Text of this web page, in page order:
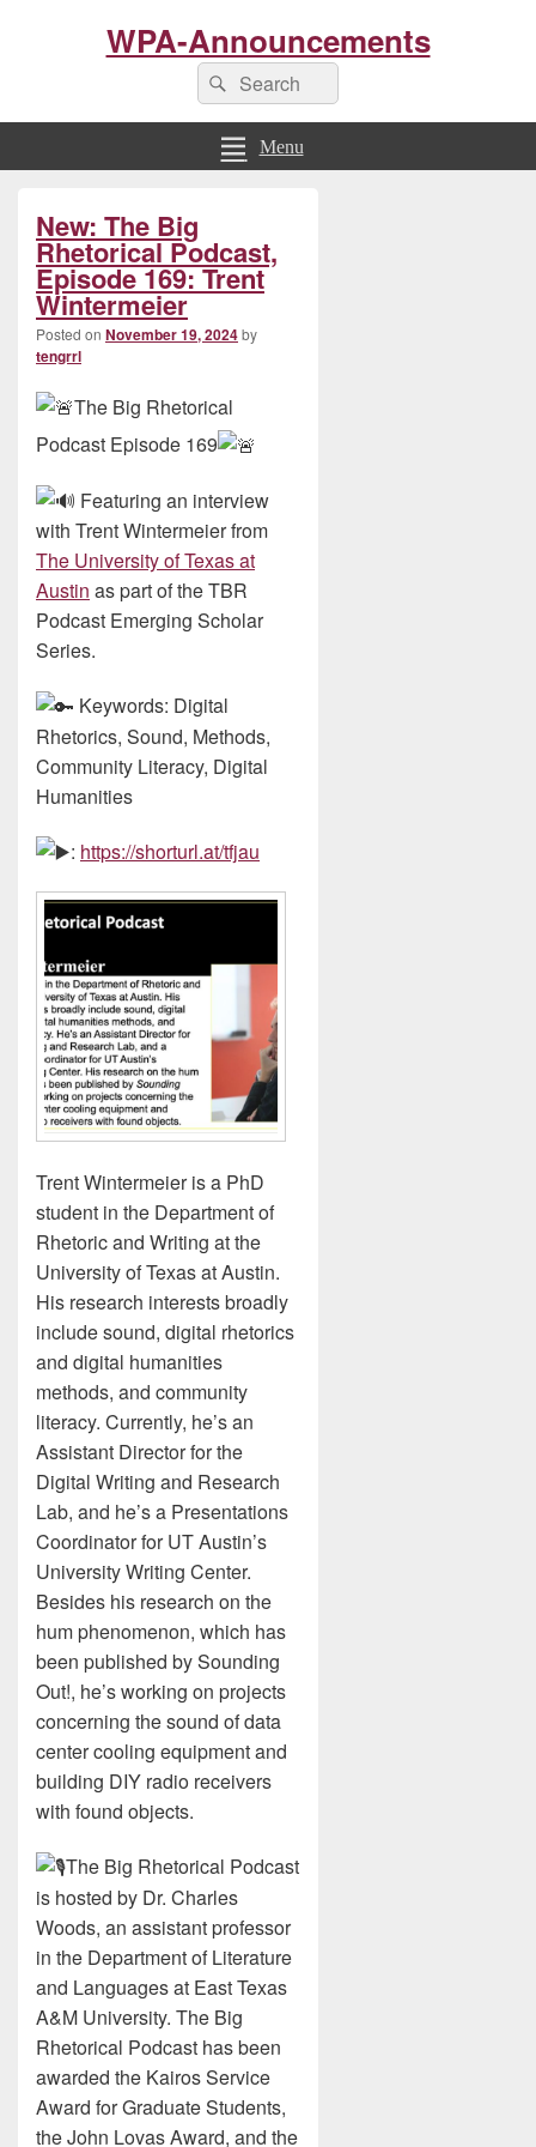
WPA-Announcements
Search
for:
Search
Menu
New: The Big
Rhetorical Podcast,
Episode 169: Trent
Wintermeier
Posted on November 19, 2024by
tengrrl
The Big Rhetorical
Podcast Episode 169
Featuring an interview
with Trent Wintermeier from
The University of Texas at
Austin as part of the TBR
Podcast Emerging Scholar
Series.
Keywords: Digital
Rhetorics, Sound, Methods,
Community Literacy, Digital
Humanities
: https://shorturl.at/tfjau
Trent Wintermeier is a PhD
student in the Department of
Rhetoric and Writing at the
University of Texas at Austin.
His research interests broadly
include sound, digital rhetorics
and digital humanities
methods, and community
literacy. Currently, he’s an
Assistant Director for the
Digital Writing and Research
Lab, and he’s a Presentations
Coordinator for UT Austin’s
University Writing Center.
Besides his research on the
hum phenomenon, which has
been published by Sounding
Out!, he’s working on projects
concerning the sound of data
center cooling equipment and
building DIY radio receivers
with found objects.
The Big Rhetorical Podcast
is hosted by Dr. Charles
Woods, an assistant professor
in the Department of Literature
and Languages at East Texas
A&M University. The Big
Rhetorical Podcast has been
awarded the Kairos Service
Award for Graduate Students,
the John Lovas Award, and the
Sidebar
Widget
Area